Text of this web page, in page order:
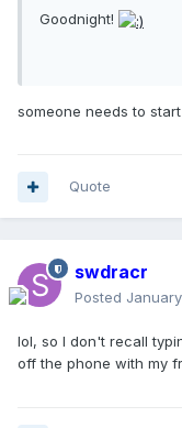
Goodnight!
someone needs to
Quote
swdracr
Posted
lol, so I don't recall
off the phone with my